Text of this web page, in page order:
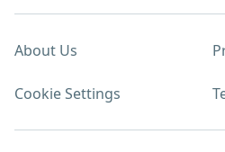
About Us
Cookie Settings